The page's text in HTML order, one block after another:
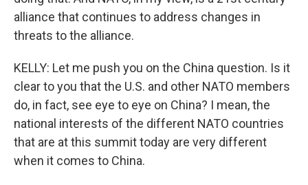
alliance that continues to address changes in
threats to the alliance.
KELLY: Let me push you on the China question. Is it
clear to you that the U.S. and other NATO members
do, in fact, see eye to eye on China? I mean, the
national interests of the different NATO countries
that are at this summit today are very different
when it comes to China.